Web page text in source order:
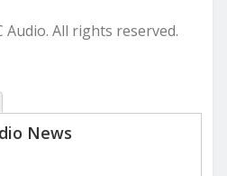
All rights reserved.
News